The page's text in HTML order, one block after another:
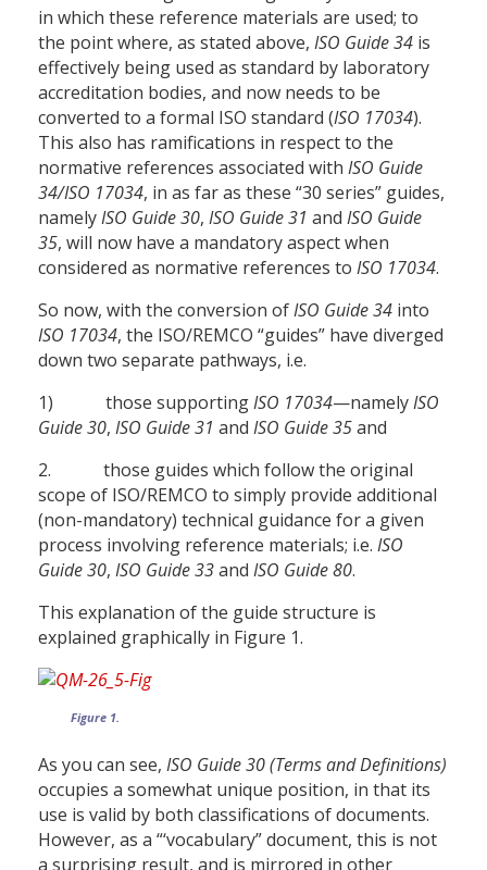
in which these reference materials are used; to
the point where, as stated above, ISO Guide 34 is
effectively being used as standard by laboratory
accreditation bodies, and now needs to be
converted to a formal ISO standard (ISO 17034).
This also has ramifications in respect to the
normative references associated with ISO Guide
34/ISO 17034, in as far as these “30 series” guides,
namelyISO Guide 30, ISO Guide 31 and ISO Guide
35, will now have a mandatory aspect when
considered as normative references to ISO 17034.
So now, with the conversion ofISO Guide 34 into
ISO 17034, the ISO/REMCO “guides” have diverged
down two separate pathways, i.e.
1) those supportingISO 17034—namelyISO
Guide 30, ISO Guide 31 and ISO Guide 35and
2. those guides which follow the original
scope of ISO/REMCO to simply provide additional
(non-mandatory) technical guidance for a given
process involving reference materials; i.e. ISO
Guide 30, ISO Guide 33and ISO Guide 80.
This explanation of the guide structure is
explained graphically in Figure 1.
Figure 1.
As you can see, ISO Guide 30 (Terms and Definitions)
occupies a somewhat unique position, in that its
use is valid by both classifications of documents.
However, as a “‘vocabulary” document, this is not
a surprising result, and is mirrored in other